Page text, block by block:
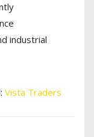
industrial
Vista Traders